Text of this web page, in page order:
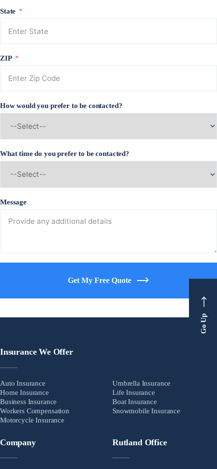
State
ZIP
How would you prefer to be contacted?
What time do you prefer to be contacted?
Message
Get My Free Quote
Go Up
Insurance We Offer
Auto Insurance
Home Insurance
Business Insurance
Workers Compensation
Motorcycle Insurance
Umbrella Insurance
Life Insurance
Boat Insurance
Snowmobile Insurance
Company Rutland Office